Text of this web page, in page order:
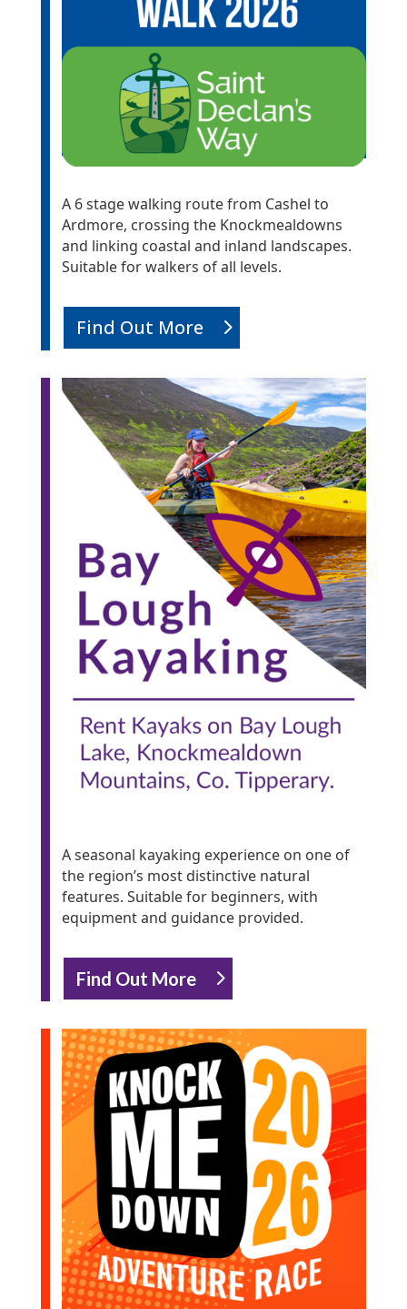
A 6 stage walking route from Cashel to
Ardmore, crossing the Knockmealdowns
and linking coastal and inland landscapes.
Suitable for walkers of all levels.
Find Out More
A seasonal kayaking experience on one of
the region’s most distinctive natural
features. Suitable for beginners, with
equipment and guidance provided.
Find Out More